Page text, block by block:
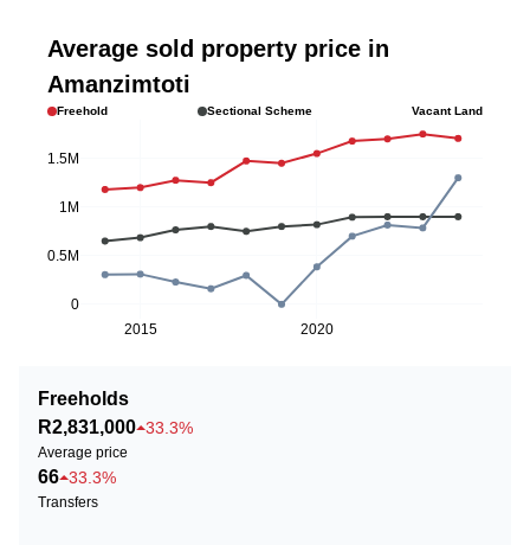
Average sold property price in
Amanzimtoti
Freehold Sectional Scheme Vacant Land
2015 2020
0
0.5M
1M
1.5M
Freeholds
R2,831,000 33.3%
Average price
66 33.3%
Transfers